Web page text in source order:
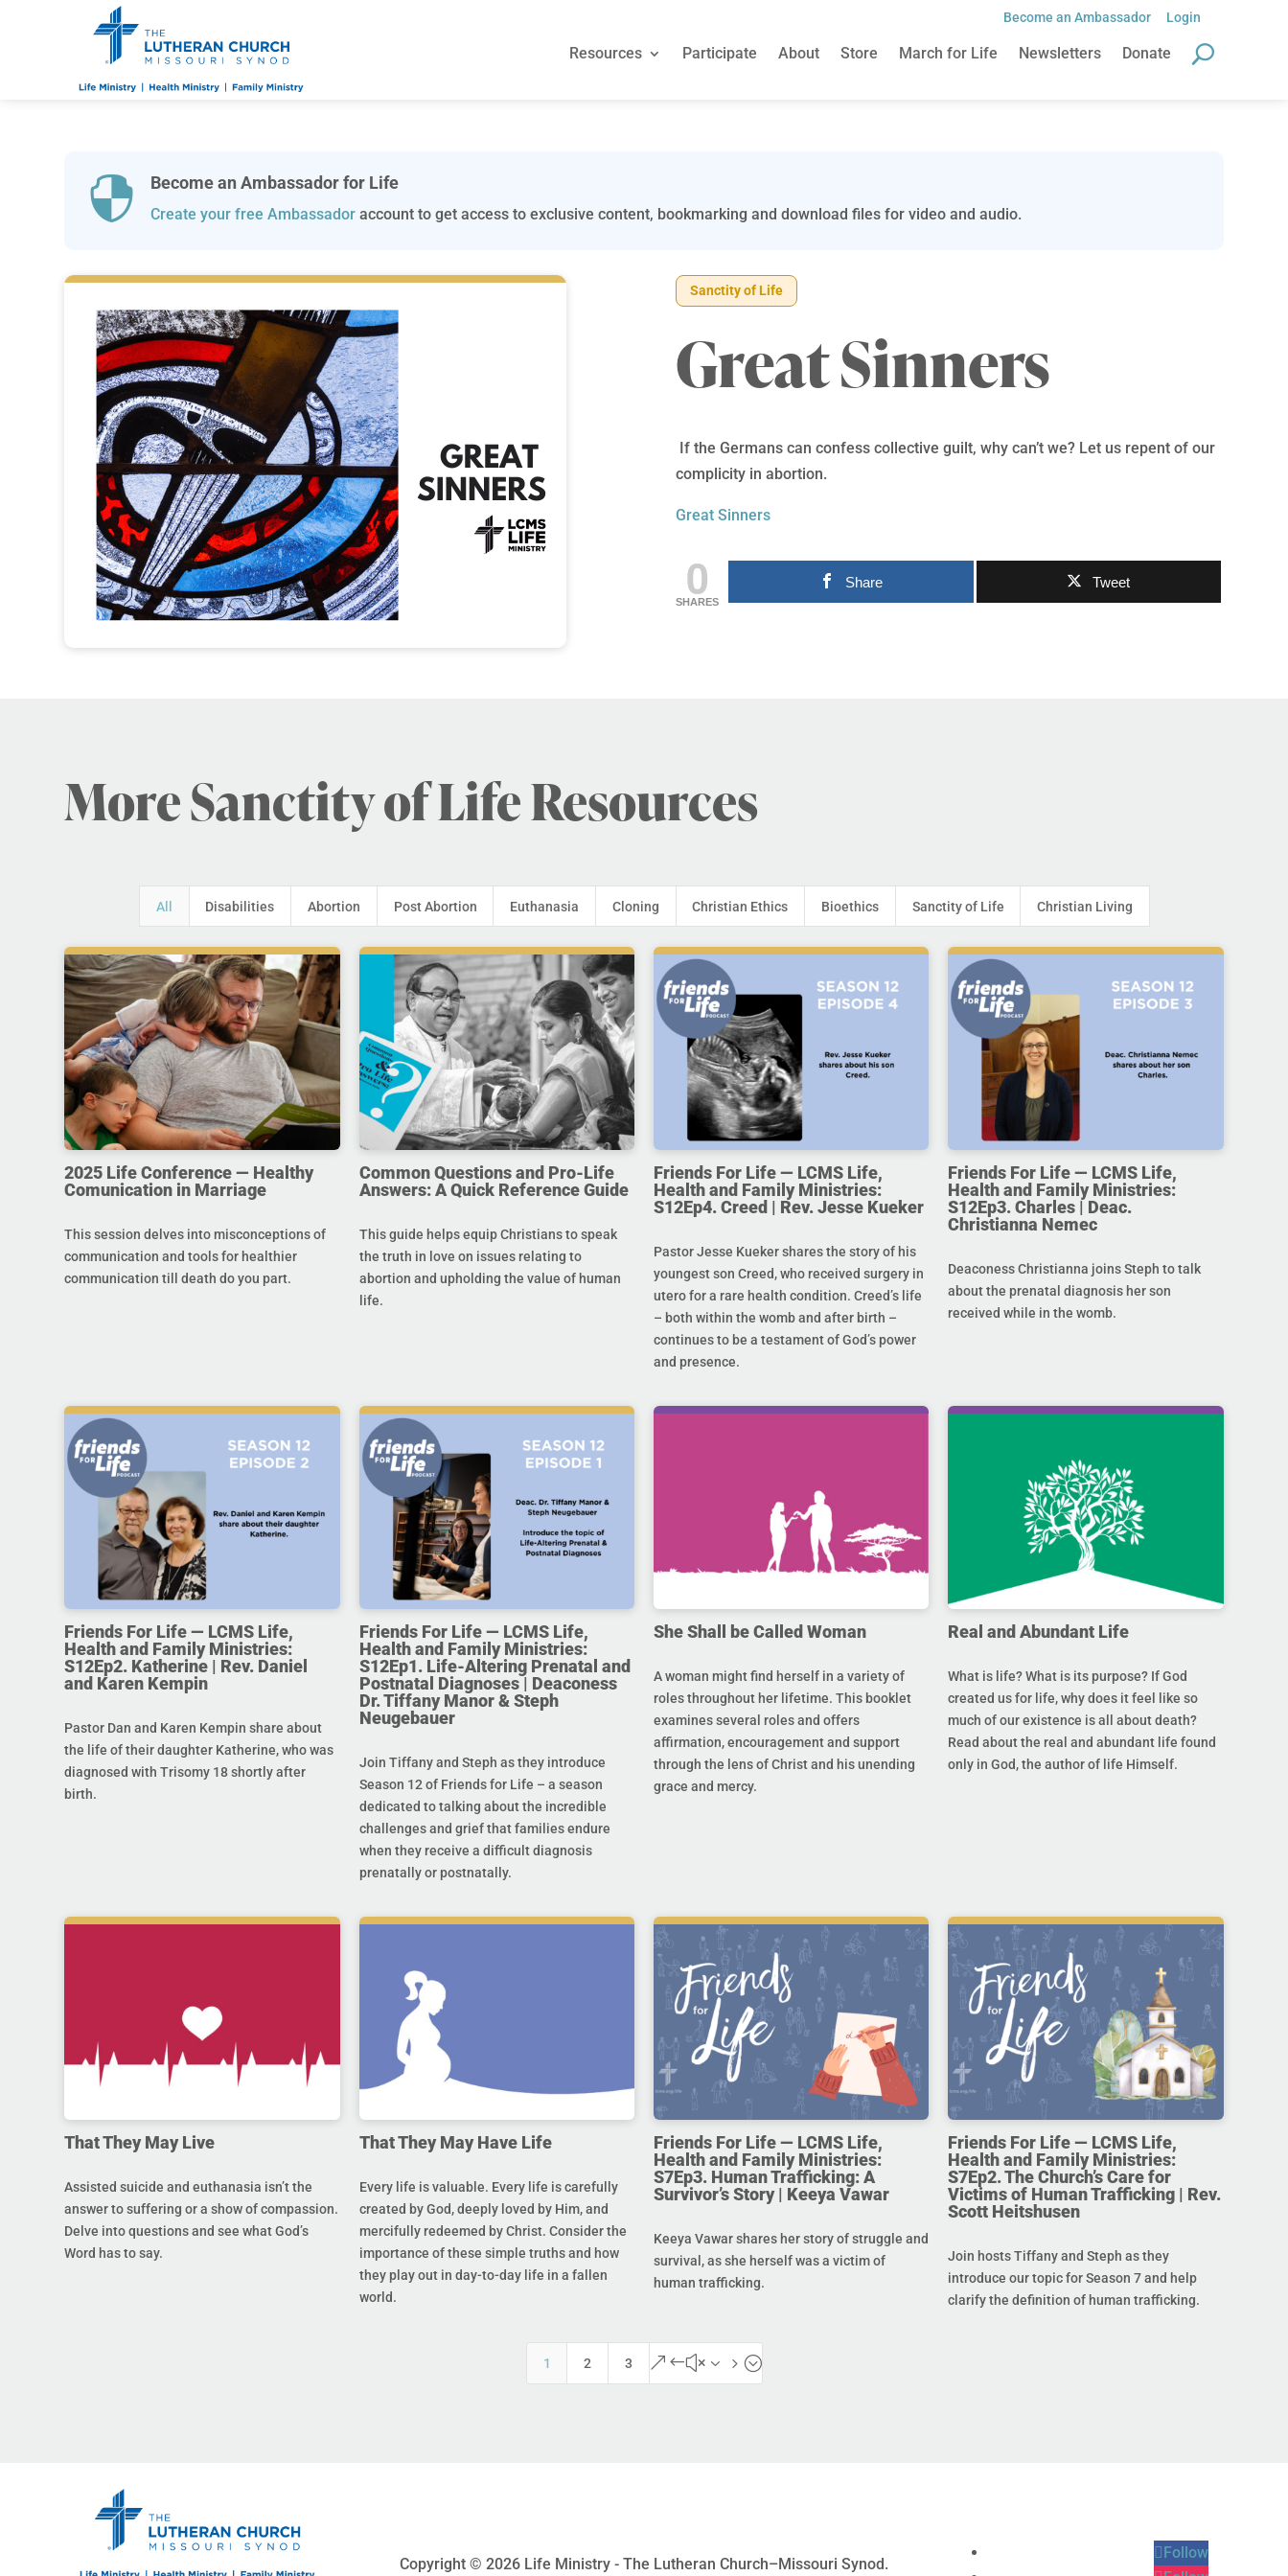
Become an Ambassador Login
Resources Participate About Store March for Life Newsletters Donate
 Become an Ambassador for Life
Create your free Ambassadoraccount to get access to exclusive content, bookmarking and download files for video and audio.
Sanctity of Life
Great Sinners
If the Germans can confess collective guilt, why can’t we? Let us repent of our
complicity in abortion.
Great Sinners
0
SHARES
Share Tweet
More Sanctity of Life Resources
All Disabilities Abortion Post Abortion Euthanasia Cloning Christian Ethics Bioethics Sanctity of Life Christian Living
2025 Life Conference — Healthy
Comunication in Marriage
This session delves into misconceptions of
communication and tools for healthier
communication till death do you part.
Common Questions and Pro-Life
Answers: A Quick Reference Guide
This guide helps equip Christians to speak
the truth in love on issues relating to
abortion and upholding the value of human
life.
Friends For Life — LCMS Life,
Health and Family Ministries:
S12Ep4. Creed | Rev. Jesse Kueker
Pastor Jesse Kueker shares the story of his
youngest son Creed, who received surgery in
utero for a rare health condition. Creed’s life
– both within the womb and after birth –
continues to be a testament of God’s power
and presence.
Friends For Life — LCMS Life,
Health and Family Ministries:
S12Ep3. Charles | Deac.
Christianna Nemec
Deaconess Christianna joins Steph to talk
about the prenatal diagnosis her son
received while in the womb.
Friends For Life — LCMS Life,
Health and Family Ministries:
S12Ep2. Katherine | Rev. Daniel
and Karen Kempin
Pastor Dan and Karen Kempin share about
the life of their daughter Katherine, who was
diagnosed with Trisomy 18 shortly after
birth.
Friends For Life — LCMS Life,
Health and Family Ministries:
S12Ep1. Life-Altering Prenatal and
Postnatal Diagnoses | Deaconess
Dr. Tiffany Manor & Steph
Neugebauer
Join Tiffany and Steph as they introduce
Season 12 of Friends for Life – a season
dedicated to talking about the incredible
challenges and grief that families endure
when they receive a difficult diagnosis
prenatally or postnatally.
She Shall be Called Woman
A woman might find herself in a variety of
roles throughout her lifetime. This booklet
examines several roles and offers
affirmation, encouragement and support
through the lens of Christ and his unending
grace and mercy.
Real and Abundant Life
What is life? What is its purpose? If God
created us for life, why does it feel like so
much of our existence is all about death?
Read about the real and abundant life found
only in God, the author of life Himself.
That They May Live
Assisted suicide and euthanasia isn’t the
answer to suffering or a show of compassion.
Delve into questions and see what God’s
Word has to say.
That They May Have Life
Every life is valuable. Every life is carefully
created by God, deeply loved by Him, and
mercifully redeemed by Christ. Consider the
importance of these simple truths and how
they play out in day-to-day life in a fallen
world.
Friends For Life — LCMS Life,
Health and Family Ministries:
S7Ep3. Human Trafficking: A
Survivor’s Story | Keeya Vawar
Keeya Vawar shares her story of struggle and
survival, as she herself was a victim of
human trafficking.
Friends For Life — LCMS Life,
Health and Family Ministries:
S7Ep2. The Church’s Care for
Victims of Human Trafficking | Rev.
Scott Heitshusen
Join hosts Tiffany and Steph as they
introduce our topic for Season 7 and help
clarify the definition of human trafficking.
1 2 3 &#x35;
Copyright © 2026 Life Ministry - The Lutheran Church–Missouri Synod.
Follow